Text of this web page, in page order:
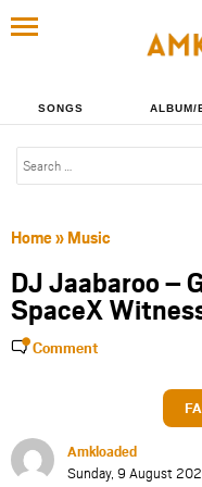
SONGS ALBUM/
Home» Music
DJ Jaabaroo –
SpaceX
Comment
Amkloaded
Sunday, 9 August